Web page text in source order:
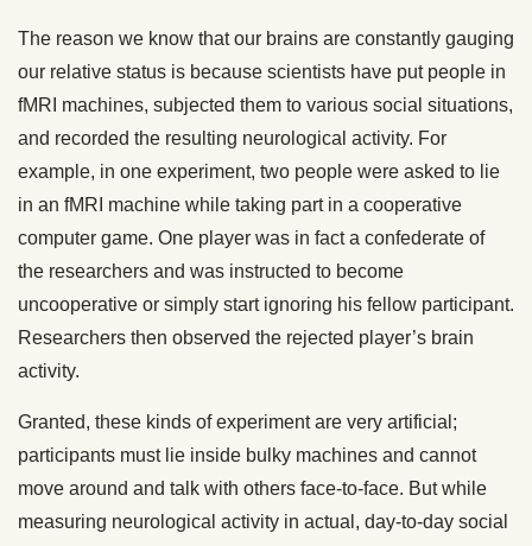
The reason we know that our brains are constantly gauging
our relative status is because scientists have put people in
fMRI machines, subjected them to various social situations,
and recorded the resulting neurological activity. For
example, in one experiment, two people were asked to lie
in an fMRI machine while taking part in a cooperative
computer game. One player was in fact a confederate of
the researchers and was instructed to become
uncooperative or simply start ignoring his fellow participant.
Researchers then observed the rejected player’s brain
activity.
Granted, these kinds of experiment are very artificial;
participants must lie inside bulky machines and cannot
move around and talk with others face-to-face. But while
measuring neurological activity in actual, day-to-day social